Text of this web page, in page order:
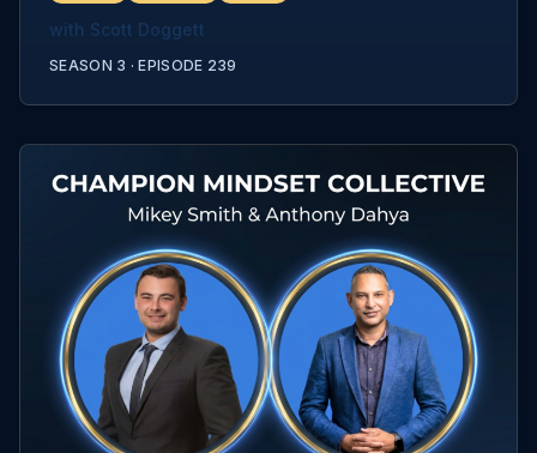
with Scott Doggett
SEASON 3 ·EPISODE 239